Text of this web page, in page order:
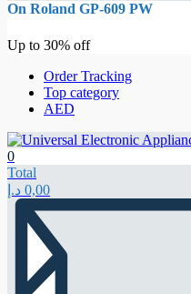
On Roland GP-609 PW
Up to 30% off
Order Tracking
Top category
AED
0
Total
0,00 د.إ